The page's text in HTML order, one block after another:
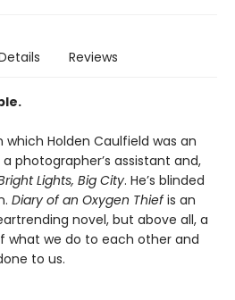
Reviews
which Holden Caulfield was an
photographer’s assistant and,
Lights, Big City. He’s blinded
Diary of an Oxygen Thiefis an
novel, but above all, a
what we do to each other and
to us.